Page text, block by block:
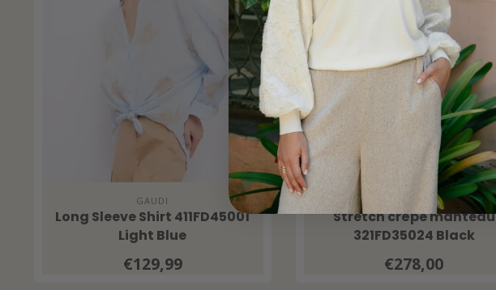
GAUDI
Long Sleeve Shirt 411FD45001
Light Blue
€129,99
Stretch crêpe manteau
321FD35024 Black
€278,00